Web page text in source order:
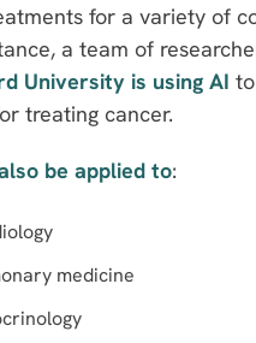
for a variety of
a team of
University is using AI
treating cancer.
be applied to:
medicine